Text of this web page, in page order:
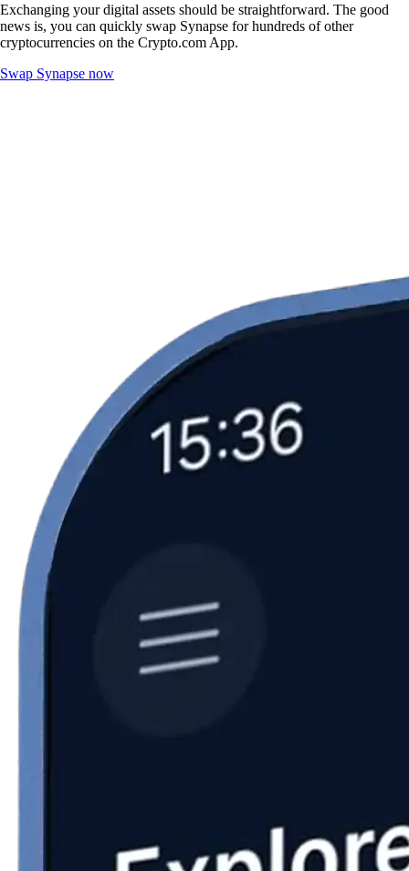
Exchanging your digital assets should be straightforward. The good
news is, you can quickly swap Synapse for hundreds of other
cryptocurrencies on the Crypto.com App.
Swap Synapse now